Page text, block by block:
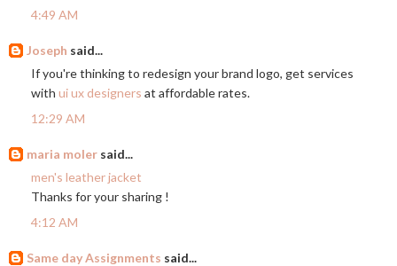
4:49 AM
Joseph said...
If you're thinking to redesign your brand logo, get services
with ui ux designers at affordable rates.
12:29 AM
maria moler said...
men's leather jacket
Thanks for your sharing !
4:12 AM
Same day Assignments said...